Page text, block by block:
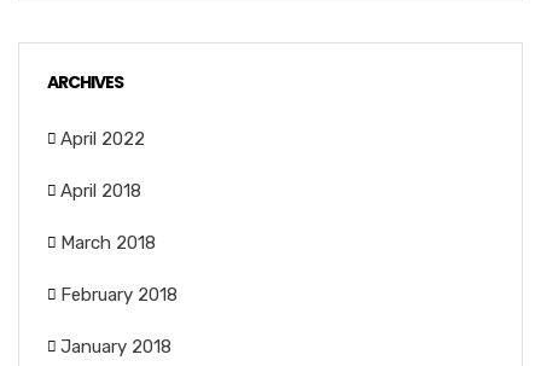
ARCHIVES
April 2022
April 2018
March 2018
February 2018
January 2018